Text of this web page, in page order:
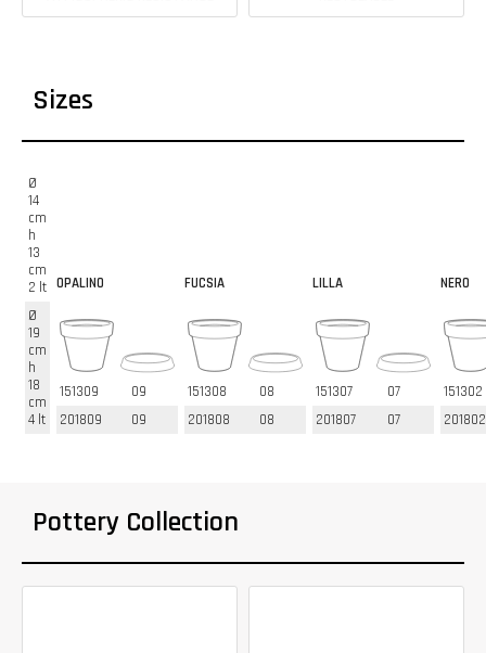
Sizes
Ø
14
cm
h
13
cm
2 lt
Ø
19
cm
h
18
cm
4 lt
OPALINO
151309
09
201809
09
FUCSIA
151308
08
201808
08
LILLA
151307
07
201807
07
NERO
151302
201802
Pottery Collection